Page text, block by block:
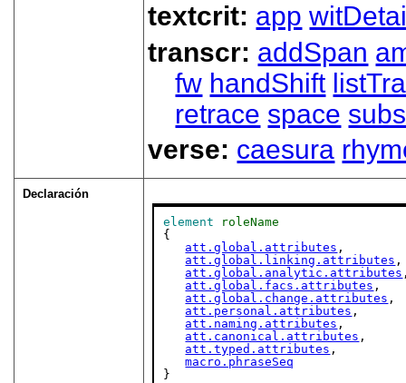
textcrit: app
transcr: addSpan
fw handShift
retrace space
verse: caesura
Declaración
element
roleName
{
att.global.attributes ,
att.global.linking.attributes ,
att.global.analytic.attributes
att.global.facs.attributes ,
att.global.change.attributes ,
att.personal.attributes ,
att.naming.attributes ,
att.canonical.attributes ,
att.typed.attributes ,
macro.phraseSeq
}